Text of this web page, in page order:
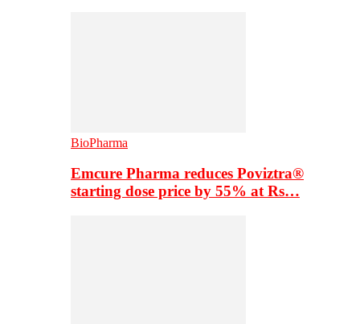
BioPharma
Emcure Pharma reduces Poviztra®
starting dose price by 55% at Rs…